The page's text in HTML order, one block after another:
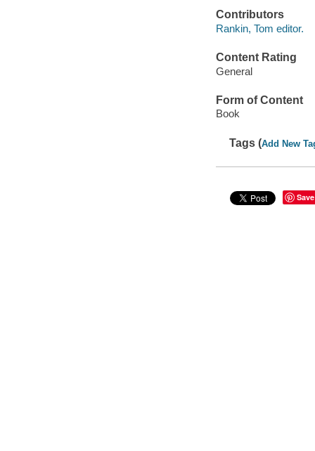
Contributors
Rankin, Tom editor.
Content Rating
General
Form of Content
Book
Tags (Add New
Save